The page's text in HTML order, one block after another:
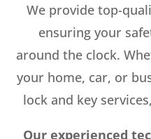
We provide top-
ensuring your
around the clock.
your home, car, or
lock and key
Our experienced